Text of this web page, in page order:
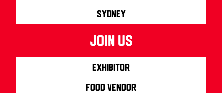
Sydney
join us
Exhibitor
Food Vendor